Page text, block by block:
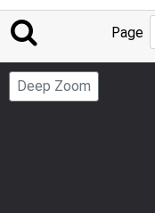
Page
Deep Zoom